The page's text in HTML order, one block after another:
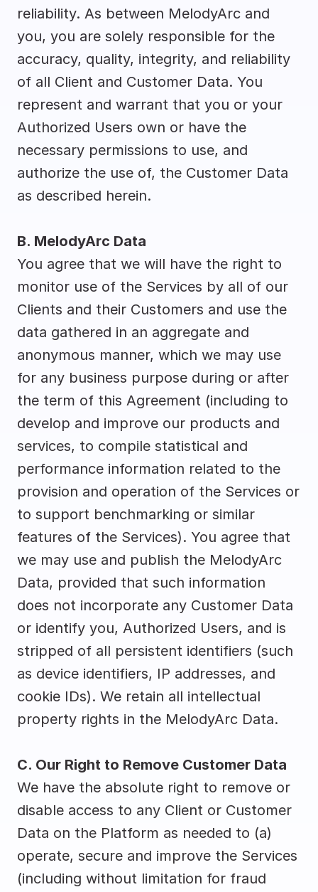
reliability. As between MelodyArc and
you, you are solely responsible for the
accuracy, quality, integrity, and reliability
of all Client and Customer Data. You
represent and warrant that you or your
Authorized Users own or have the
necessary permissions to use, and
authorize the use of, the Customer Data
as described herein.
B. MelodyArc Data
You agree that we will have the right to
monitor use of the Services by all of our
Clients and their Customers and use the
data gathered in an aggregate and
anonymous manner, which we may use
for any business purpose during or after
the term of this Agreement (including to
develop and improve our products and
services, to compile statistical and
performance information related to the
provision and operation of the Services or
to support benchmarking or similar
features of the Services). You agree that
we may use and publish the MelodyArc
Data, provided that such information
does not incorporate any Customer Data
or identify you, Authorized Users, and is
stripped of all persistent identifiers (such
as device identifiers, IP addresses, and
cookie IDs). We retain all intellectual
property rights in the MelodyArc Data.
C. Our Right to Remove Customer Data
We have the absolute right to remove or
disable access to any Client or Customer
Data on the Platform as needed to (a)
operate, secure and improve the Services
(including without limitation for fraud